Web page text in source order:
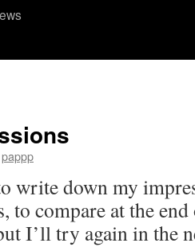
pappp
write down my
to compare at the
I’ll try again in the